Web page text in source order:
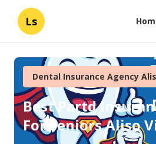
Ls
Dental Insurance Agency
Best Partd
For Seniors Aliso